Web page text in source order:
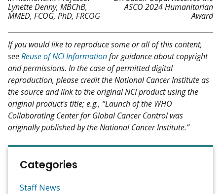
Lynette Denny, MBChB,
MMED, FCOG, PhD, FRCOG
ASCO 2024 Humanitarian
Award
If you would like to reproduce some or all of this content,
seeReuse of NCI Informationfor guidance about copyright
and permissions. In the case of permitted digital
reproduction, please credit the National Cancer Institute as
the source and link to the original NCI product using the
original product's title; e.g., “Launch of the WHO
Collaborating Center for Global Cancer Control was
originally published by the National Cancer Institute.”
Categories
Staff News